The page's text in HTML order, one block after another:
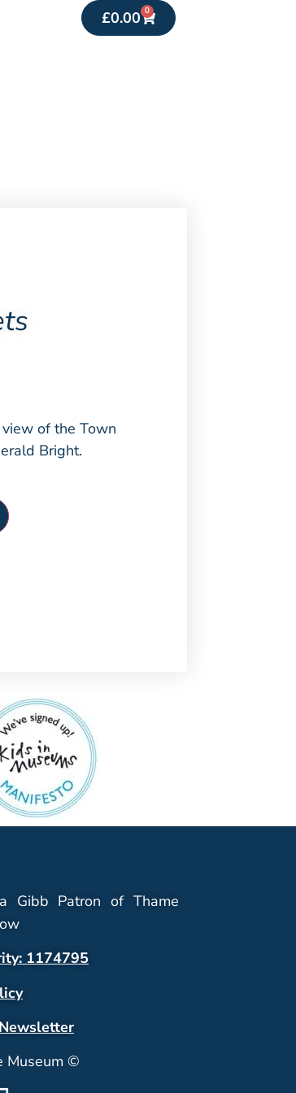
£0.00 0
of the Town
Bright.
Gibb Patron of Thame
1174795
Museum ©